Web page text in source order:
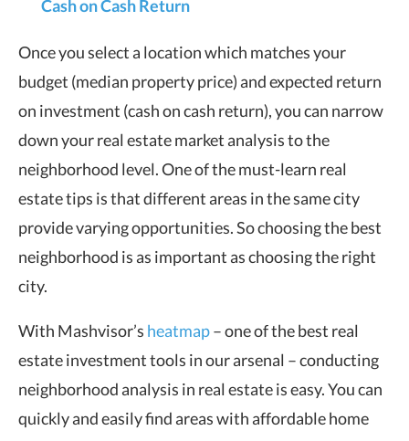
Cash on Cash Return
Once you select a location which matches your
budget (median property price) and expected return
on investment (cash on cash return), you can narrow
down your real estate market analysis to the
neighborhood level. One of the must-learn real
estate tips is that different areas in the same city
provide varying opportunities. So choosing the best
neighborhood is as important as choosing the right
city.
With Mashvisor’s heatmap– one of the best real
estate investment tools in our arsenal – conducting
neighborhood analysis in real estate is easy. You can
quickly and easily find areas with affordable home